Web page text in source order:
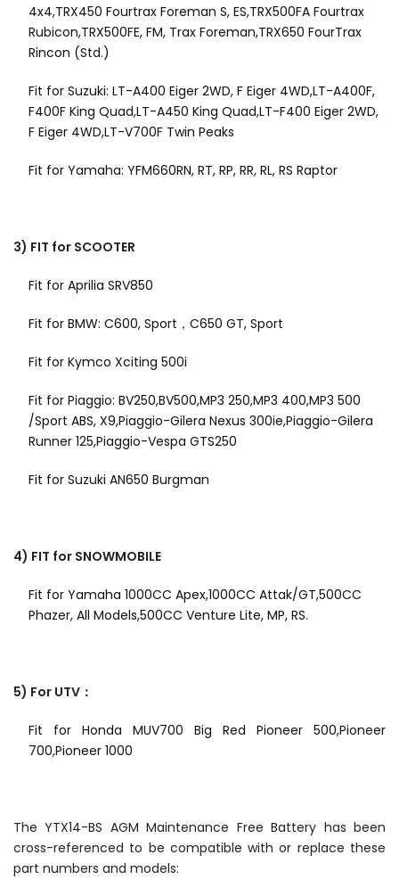
4x4,TRX450 Fourtrax Foreman S, ES,TRX500FA Fourtrax
Rubicon,TRX500FE, FM, Trax Foreman,TRX650 FourTrax
Rincon (Std.)
Fit for Suzuki: LT-A400 Eiger 2WD, F Eiger 4WD,LT-A400F,
F400F King Quad,LT-A450 King Quad,LT-F400 Eiger 2WD,
F Eiger 4WD,LT-V700F Twin Peaks
Fit for Yamaha: YFM660RN, RT, RP, RR, RL, RS Raptor
3) FIT for SCOOTER
Fit for Aprilia SRV850
Fit for BMW: C600, Sport，C650 GT, Sport
Fit for Kymco Xciting 500i
Fit for Piaggio: BV250,BV500,MP3 250,MP3 400,MP3 500
/Sport ABS, X9,Piaggio-Gilera Nexus 300ie,Piaggio-Gilera
Runner 125,Piaggio-Vespa GTS250
Fit for Suzuki AN650 Burgman
4) FIT for SNOWMOBILE
Fit for Yamaha 1000CC Apex,1000CC Attak/GT,500CC
Phazer, All Models,500CC Venture Lite, MP, RS.
5) For UTV：
Fit for Honda MUV700 Big Red Pioneer 500,Pioneer
700,Pioneer 1000
The YTX14-BS AGM Maintenance Free Battery has been
cross-referenced to be compatible with or replace these
part numbers and models: